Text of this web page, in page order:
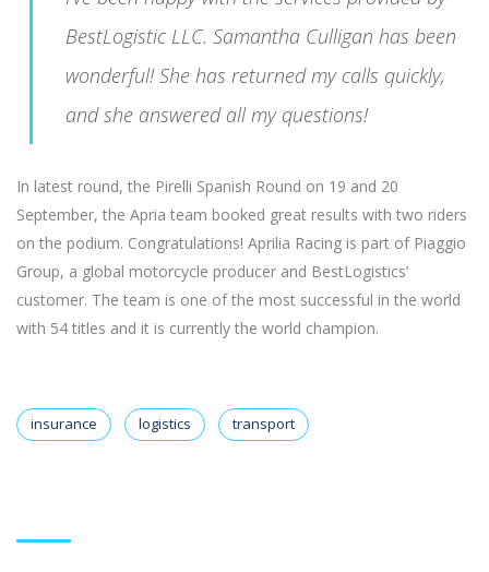
BestLogistic LLC. Samantha Culligan has been
wonderful! She has returned my calls quickly,
and she answered all my questions!
In latest round, the Pirelli Spanish Round on 19 and 20
September, the Apria team booked great results with two riders
on the podium. Congratulations! Aprilia Racing is part of Piaggio
Group, a global motorcycle producer and BestLogistics’
customer. The team is one of the most successful in the world
with 54 titles and it is currently the world champion.
insurance logistics transport